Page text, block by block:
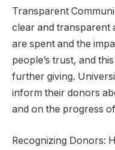
Transparent
clear and transparent
are spent and the
people’s trust, and
further giving.
inform their donors
and on the progress
Recognizing Donors: